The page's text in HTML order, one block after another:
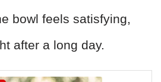
bowl feels satisfying,
after a long day.